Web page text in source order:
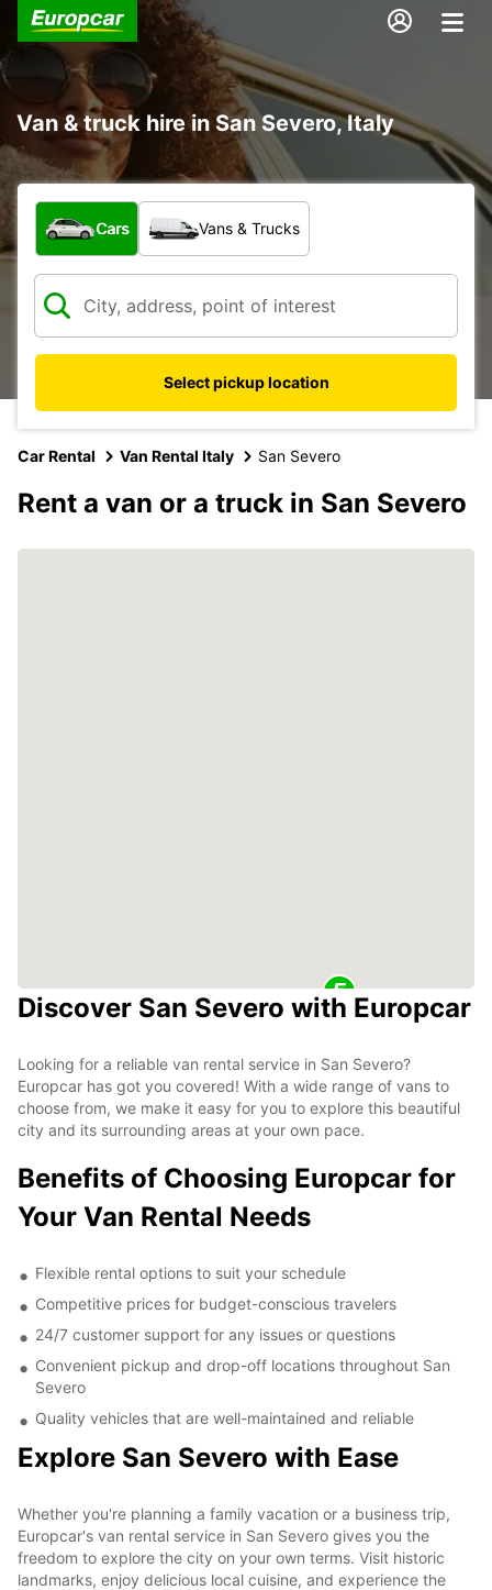
Van & truck hire in San Severo, Italy
What type of vehicle?
Cars Vans & Trucks
Select pickup location
Car Rental Van Rental Italy San Severo
Rent a van or a truck in San Severo
Discover San Severo with Europcar
Looking for a reliable van rental service in San Severo?
Europcar has got you covered! With a wide range of vans to
choose from, we make it easy for you to explore this beautiful
city and its surrounding areas at your own pace.
Benefits of Choosing Europcar for
Your Van Rental Needs
Flexible rental options to suit your schedule
Competitive prices for budget-conscious travelers
24/7 customer support for any issues or questions
Convenient pickup and drop-off locations throughout San
Severo
Quality vehicles that are well-maintained and reliable
Explore San Severo with Ease
Whether you're planning a family vacation or a business trip,
Europcar's van rental service in San Severo gives you the
freedom to explore the city on your own terms. Visit historic
landmarks, enjoy delicious local cuisine, and experience the